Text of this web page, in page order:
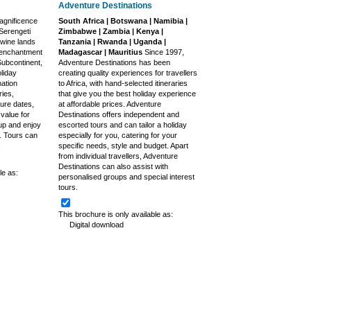
lands
dates,
for
and enjoy
Tours can
as:
Adventure Destinations
South Africa | Botswana | Namibia |
Zimbabwe | Zambia | Kenya |
Tanzania | Rwanda | Uganda |
Madagascar | Mauritius Since 1997,
Adventure Destinations has been
creating quality experiences for travellers
to Africa, with hand-selected itineraries
that give you the best holiday experience
at affordable prices. Adventure
Destinations offers independent and
escorted tours and can tailor a holiday
especially for you, catering for your
specific needs, style and budget. Apart
from individual travellers, Adventure
Destinations can also assist with
personalised groups and special interest
tours.
This brochure is only available as:
Digital download